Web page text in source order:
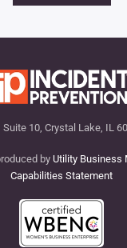
10, Crystal Lake, IL
by Utility Business
Capabilities Statement